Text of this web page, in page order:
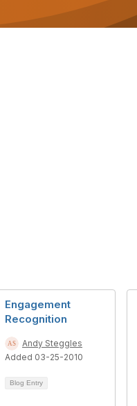
Engagement
Recognition
Andy Steggles
Added 03-25-2010
Blog Entry